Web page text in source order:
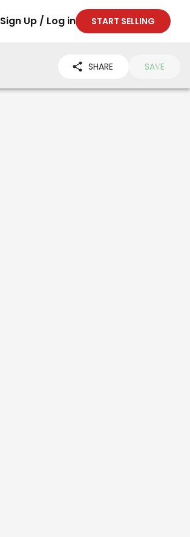
Sign Up / Log in START SELLING
SHARE SAVE